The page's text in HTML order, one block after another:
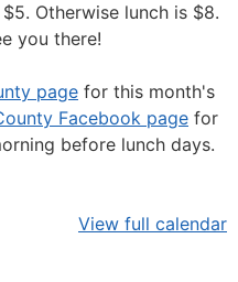
Otherwise lunch is $8.
you there!
page for this month's
Facebook page for
before lunch days.
View full calendar